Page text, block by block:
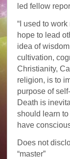
led fellow
“I used to
hope to lead
idea of
cultivation,
Christianity,
religion, is to
purpose of
Death is
should learn
have
Does not
“master”